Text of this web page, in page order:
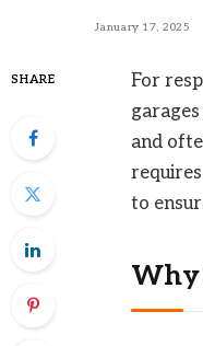
January 17, 2025
SHARE
For
and
to
Why